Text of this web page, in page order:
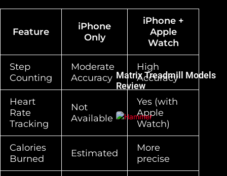
Feature
iPhone
Only
iPhone +
Apple
Watch
Step
Counting
Moderate
Accuracy
High
Accuracy
Heart
Rate
Tracking
Not
Available
Yes (with
Apple
Watch)
Calories
Burned
Estimated
More
precise
Matrix Treadmill Models
Review